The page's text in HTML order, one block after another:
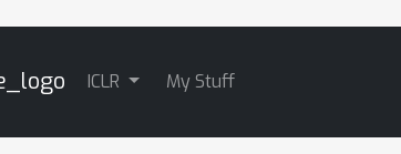
ICLR My Stuff